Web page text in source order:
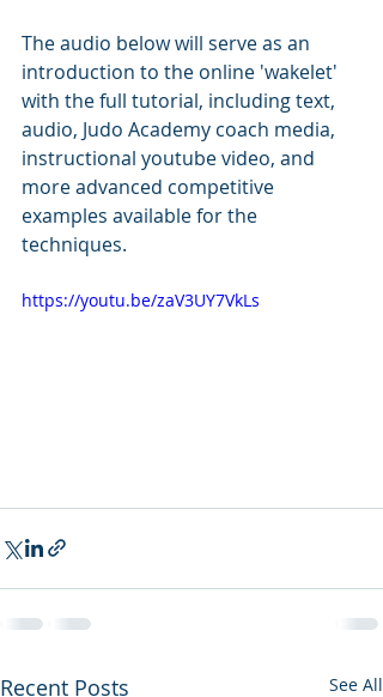
The audio below will serve as an
introduction to the online 'wakelet'
with the full tutorial, including text,
audio, Judo Academy coach media,
instructional youtube video, and
more advanced competitive
examples available for the
techniques.
https://youtu.be/zaV3UY7VkLs
Recent Posts See All